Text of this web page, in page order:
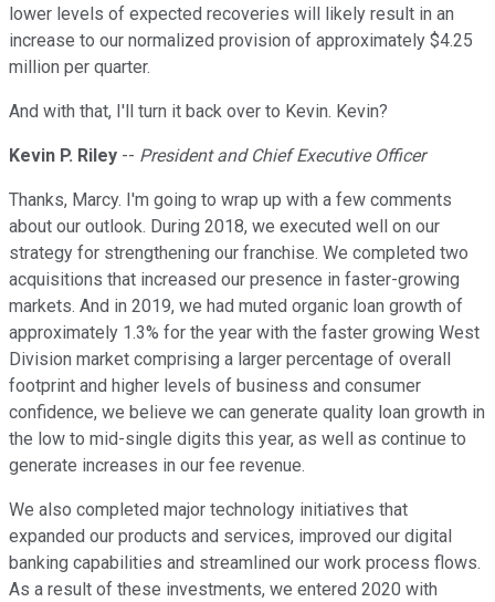
lower levels of expected recoveries will likely result in an
increase to our normalized provision of approximately $4.25
million per quarter.
And with that, I'll turn it back over to Kevin. Kevin?
Kevin P. Riley -- President and Chief Executive Officer
Thanks, Marcy. I'm going to wrap up with a few comments
about our outlook. During 2018, we executed well on our
strategy for strengthening our franchise. We completed two
acquisitions that increased our presence in faster-growing
markets. And in 2019, we had muted organic loan growth of
approximately 1.3% for the year with the faster growing West
Division market comprising a larger percentage of overall
footprint and higher levels of business and consumer
confidence, we believe we can generate quality loan growth in
the low to mid-single digits this year, as well as continue to
generate increases in our fee revenue.
We also completed major technology initiatives that
expanded our products and services, improved our digital
banking capabilities and streamlined our work process flows.
As a result of these investments, we entered 2020 with